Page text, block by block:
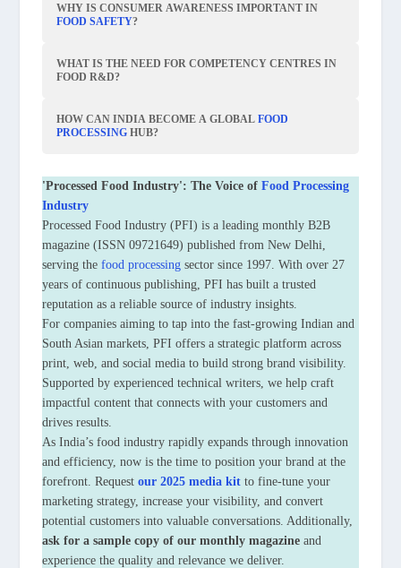
WHY IS CONSUMER AWARENESS IMPORTANT IN
FOOD SAFETY?
WHAT IS THE NEED FOR COMPETENCY CENTRES IN
FOOD R&D?
HOW CAN INDIA BECOME A GLOBALFOOD
PROCESSING HUB?
'Processed Food Industry': The Voice ofFood Processing
Industry
Processed Food Industry (PFI) is a leading monthly B2B
magazine (ISSN 09721649) published from New Delhi,
serving thefood processing sector since 1997. With over 27
years of continuous publishing, PFI has built a trusted
reputation as a reliable source of industry insights.
For companies aiming to tap into the fast-growing Indian and
South Asian markets, PFI offers a strategic platform across
print, web, and social media to build strong brand visibility.
Supported by experienced technical writers, we help craft
impactful content that connects with your customers and
drives results.
As India’s food industry rapidly expands through innovation
and efficiency, now is the time to position your brand at the
forefront. Requestour 2025 media kit to fine-tune your
marketing strategy, increase your visibility, and convert
potential customers into valuable conversations. Additionally,
ask for a sample copy of our monthly magazine and
experience the quality and relevance we deliver.